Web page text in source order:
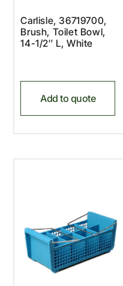
Carlisle, 36719700,
Brush, Toilet Bowl,
14-1/2″ L, White
Add to quote